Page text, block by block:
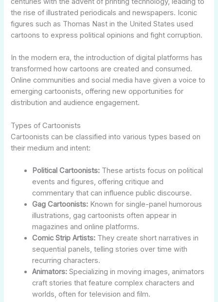
the rise of illustrated periodicals and newspapers. Iconic
figures such as Thomas Nast in the United States used
cartoons to express political opinions and fight corruption.
In the modern era, the introduction of digital platforms has
transformed how cartoons are created and consumed.
Online communities and social media have given a voice to
emerging cartoonists, offering new opportunities for
distribution and audience engagement.
Types of Cartoonists
Cartoonists can be classified into various types based on
their medium and intent:
Political Cartoonists: These artists focus on political
events and figures, offering critique and
commentary that can influence public discourse.
Gag Cartoonists: Known for single-panel humorous
illustrations, gag cartoonists often appear in
magazines and online platforms.
Comic Strip Artists: They create short narratives in
sequential panels, telling stories over time with
recurring characters.
Animators: Specializing in moving images, animators
craft stories that feature complex characters and
worlds, often for television and film.